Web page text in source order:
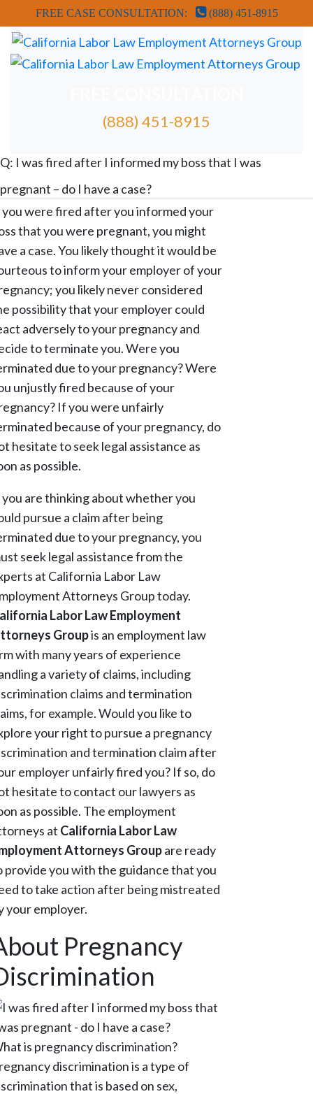
FREE CASE CONSULTATION: (888) 451-8915
(888) 451-8915
FREE ATTORNEY CASE REVIEW
Q: I was fired after I informed my boss that I was
pregnant – do I have a case?
were fired after you informed your
that you were pregnant, you might
a case. You likely thought it would be
to inform your employer of your
you likely never considered
possibility that your employer could
adversely to your pregnancy and
to terminate you. Were you
due to your pregnancy? Were
unjustly fired because of your
If you were unfairly
because of your pregnancy, do
hesitate to seek legal assistance as
as possible.
are thinking about whether you
pursue a claim after being
due to your pregnancy, you
seek legal assistance from the
at California Labor Law
Attorneys Group today.
Labor Law Employment
Groupis an employment law
with many years of experience
a variety of claims, including
claims and termination
for example. Would you like to
your right to pursue a pregnancy
and termination claim after
employer unfairly fired you? If so, do
hesitate to contact our lawyers as
as possible. The employment
at California Labor Law
Attorneys Groupare ready
provide you with the guidance that you
to take action after being mistreated
your employer.
Pregnancy
is pregnancy discrimination?
discrimination is a type of
that is based on sex,